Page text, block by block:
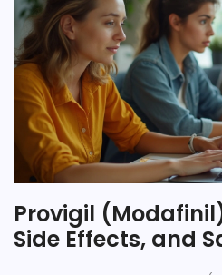
Provigil
Side Effects, and